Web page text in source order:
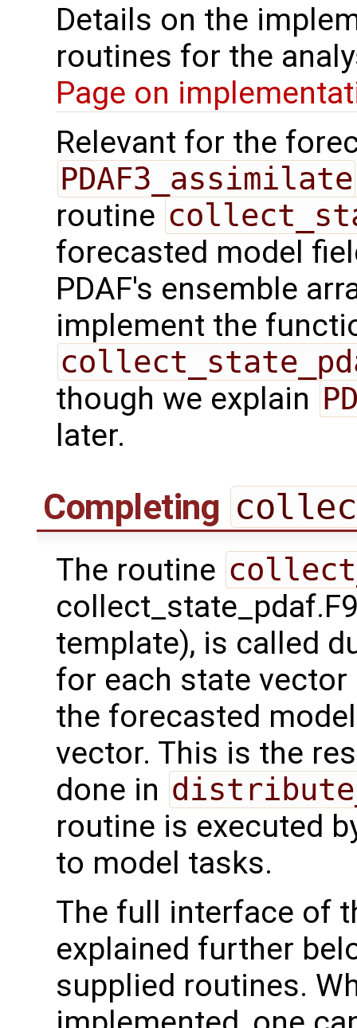
Details on the
routines for the
Page on
Relevant for the
PDAF3_assimilate
routine
forecasted model
PDAF's ensemble
implement the
though we explain
later.
Completing
The routine
template), is called
for each state
the forecasted
vector. This is the
done in
routine is executed
to model tasks.
The full interface of
explained further
supplied routines.